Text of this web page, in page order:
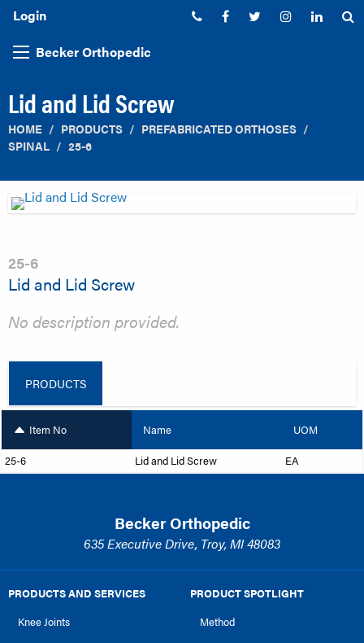
Login Phone:Facebook
TwitterInstagram
Becker Orthopedic
Lid and Lid Screw
HOME PRODUCTS
PREFABRICATED ORTHOSES
SPINAL
25-6
25-6
Lid and Lid Screw
No description provided.
PRODUCTS
Item No Name UOM
25-6 Lid and Lid Screw EA
Becker Orthopedic
635 Executive Drive, Troy, MI 48083
PRODUCTS AND SERVICES
Knee Joints
PRODUCT SPOTLIGHT
Method